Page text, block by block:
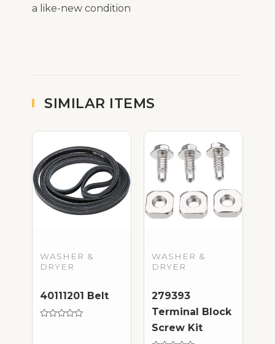
a like-new condition
SIMILAR ITEMS
WASHER &
DRYER
40111201 Belt
WASHER &
DRYER
279393
Terminal Block
Screw Kit